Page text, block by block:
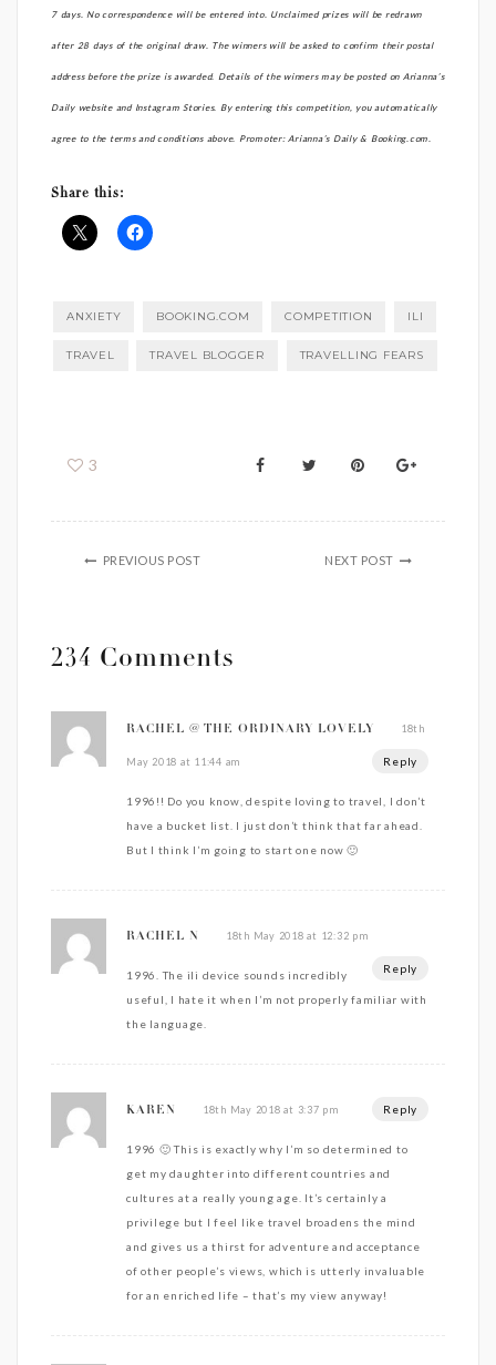
7 days. No correspondence will be entered into. Unclaimed prizes will be redrawn
after 28 days of the original draw. The winners will be asked to confirm their postal
address before the prize is awarded. Details of the winners may be posted on Arianna’s
Daily website and Instagram Stories. By entering this competition, you automatically
agree to the terms and conditions above. Promoter: Arianna’s Daily & Booking.com.
Share this:
ANXIETY BOOKING.COM COMPETITION ILI
TRAVEL TRAVEL BLOGGER TRAVELLING FEARS
3
PREVIOUS POST NEXT POST
234 Comments
RACHEL @ THE ORDINARY LOVELY 18th
May 2018 at 11:44 am Reply
1996!! Do you know, despite loving to travel, I don’t
have a bucket list. I just don’t think that far ahead.
But I think I’m going to start one now 🙂
RACHEL N 18th May 2018 at 12:32 pm
Reply
1996. The ili device sounds incredibly
useful, I hate it when I’m not properly familiar with
the language.
KAREN 18th May 2018 at 3:37 pm Reply
1996 🙂 This is exactly why I’m so determined to
get my daughter into different countries and
cultures at a really young age. It’s certainly a
privilege but I feel like travel broadens the mind
and gives us a thirst for adventure and acceptance
of other people’s views, which is utterly invaluable
for an enriched life – that’s my view anyway!